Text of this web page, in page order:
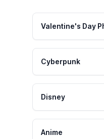
Valentine's Day
Cyberpunk
Disney
Anime